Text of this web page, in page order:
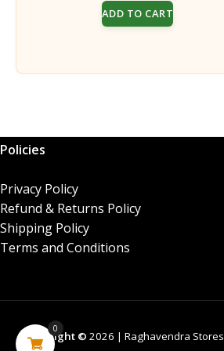
was:
₹170.00.
ADD TO CART
Policies
Privacy Policy
Refund & Returns Policy
Shipping Policy
Terms and Conditions
Copyright © 2026 | Raghavendra Stores
0